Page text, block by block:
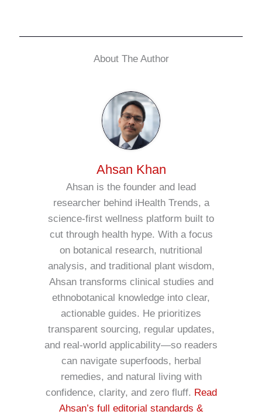
About The Author
Ahsan Khan
Ahsan is the founder and lead
researcher behind iHealth Trends, a
science-first wellness platform built to
cut through health hype. With a focus
on botanical research, nutritional
analysis, and traditional plant wisdom,
Ahsan transforms clinical studies and
ethnobotanical knowledge into clear,
actionable guides. He prioritizes
transparent sourcing, regular updates,
and real-world applicability—so readers
can navigate superfoods, herbal
remedies, and natural living with
confidence, clarity, and zero fluff. Read
Ahsan’s full editorial standards &